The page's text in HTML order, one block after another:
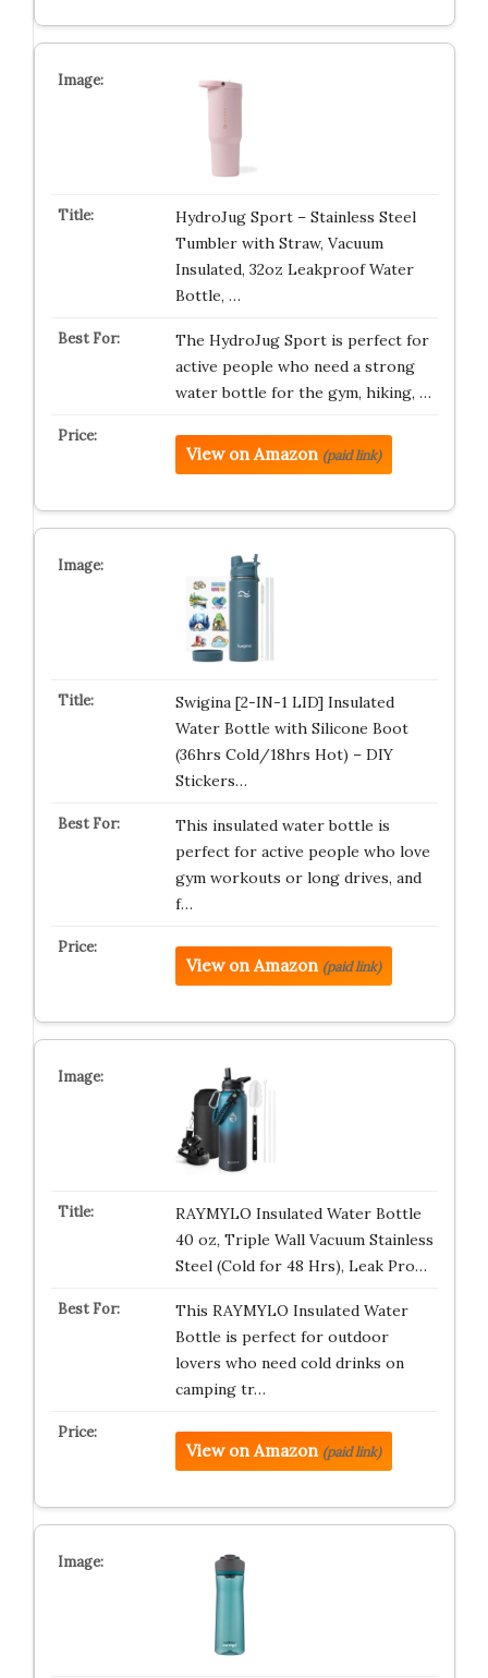
HydroJug Sport – Stainless Steel
Tumbler with Straw, Vacuum
Insulated, 32oz Leakproof Water
Bottle, …
The HydroJug Sport is perfect for
active people who need a strong
water bottle for the gym, hiking, …
View on Amazon (paid link)
Swigina [2-IN-1 LID] Insulated
Water Bottle with Silicone Boot
(36hrs Cold/18hrs Hot) – DIY
Stickers…
This insulated water bottle is
perfect for active people who love
gym workouts or long drives, and
f…
View on Amazon (paid link)
RAYMYLO Insulated Water Bottle
40 oz, Triple Wall Vacuum Stainless
Steel (Cold for 48 Hrs), Leak Pro…
This RAYMYLO Insulated Water
Bottle is perfect for outdoor
lovers who need cold drinks on
camping tr…
View on Amazon (paid link)